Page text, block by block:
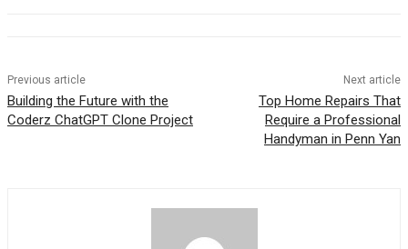
Previous article
Building the Future with the
Coderz ChatGPT Clone Project
Next article
Top Home Repairs That
Require a Professional
Handyman in Penn Yan